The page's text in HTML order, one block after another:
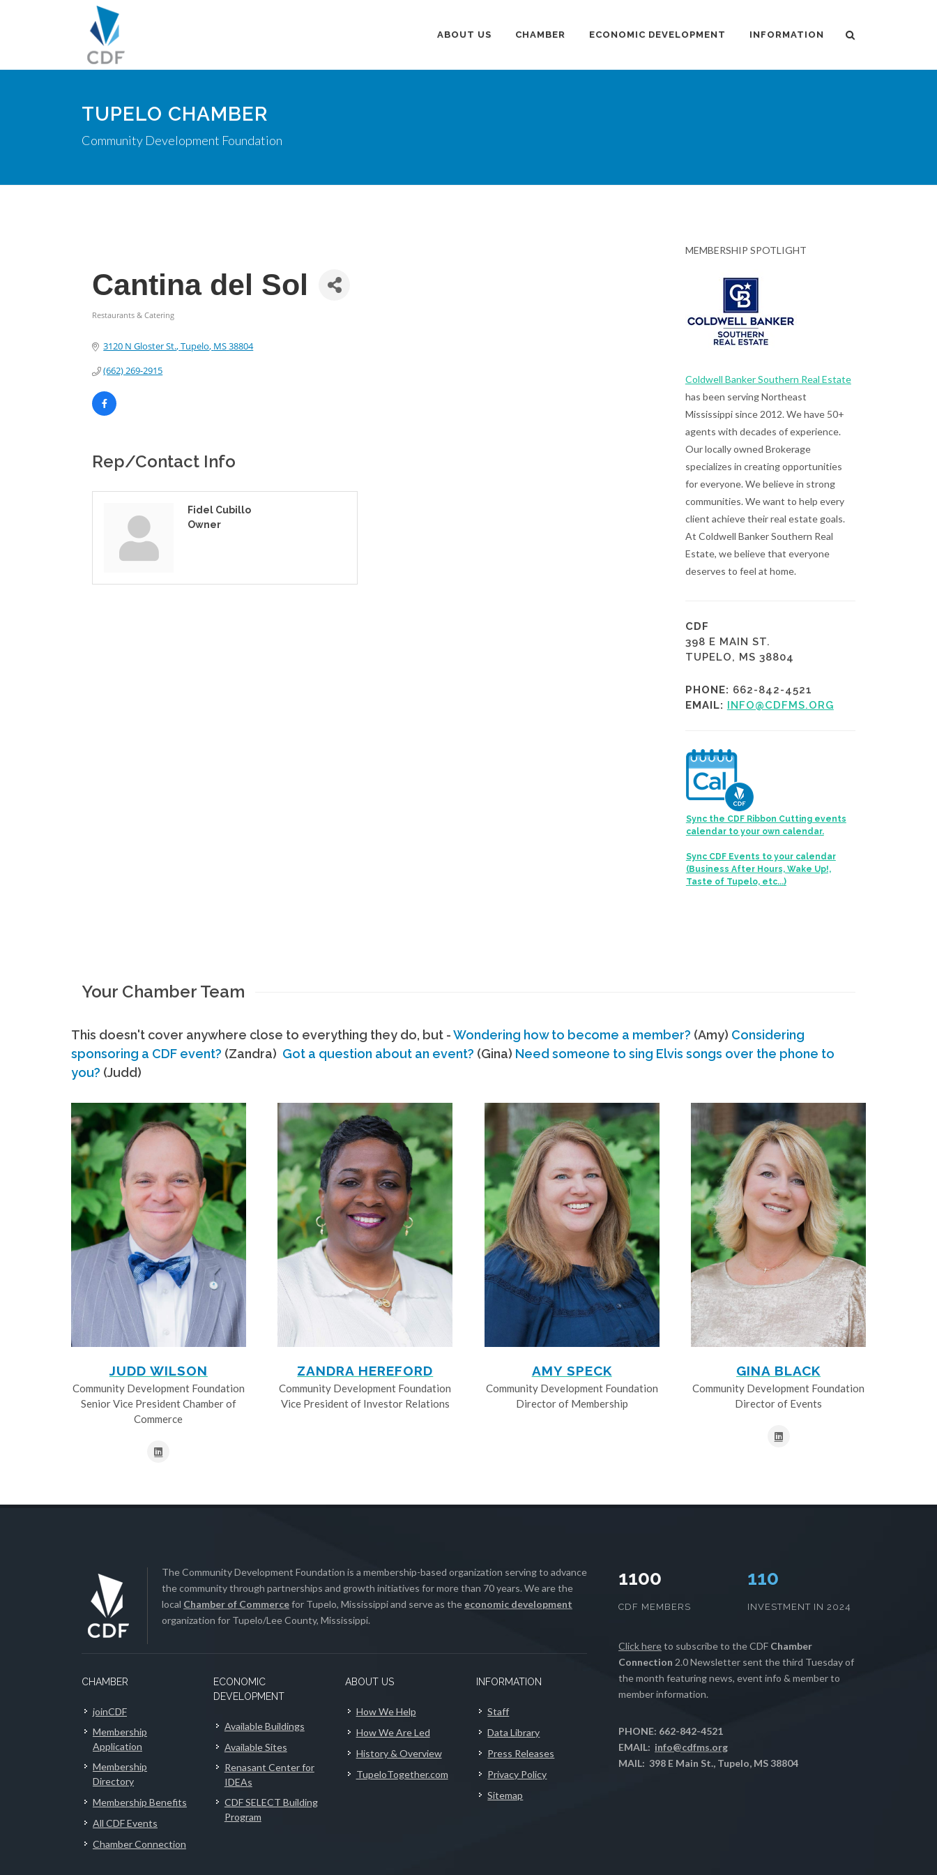
ABOUT US CHAMBER ECONOMIC DEVELOPMENT INFORMATION
TUPELO CHAMBER
Community Development Foundation
Cantina del Sol
Restaurants & Catering
3120 N Gloster St. Tupelo MS38804
(662) 269-2915
Rep/Contact Info
Fidel Cubillo
Owner
MEMBERSHIP SPOTLIGHT
Coldwell Banker Southern Real Estate
has been serving Northeast
Mississippi since 2012. We have 50+
agents with decades of experience.
Our locally owned Brokerage
specializes in creating opportunities
for everyone. We believe in strong
communities. We want to help every
client achieve their real estate goals.
At Coldwell Banker Southern Real
Estate, we believe that everyone
deserves to feel at home.
CDF
398 E MAIN ST.
TUPELO, MS 38804
PHONE: 662-842-4521
EMAIL: INFO@CDFMS.ORG
Sync the CDF Ribbon Cutting events
calendar to your own calendar.
Sync CDF Events to your calendar
(Business After Hours, Wake Up!,
Taste of Tupelo, etc...)
Your Chamber Team
This doesn't cover anywhere close to everything they do, but -Wondering how to become a member? (Amy) Considering
sponsoring a CDF event? (Zandra) Got a question about an event? (Gina) Need someone to sing Elvis songs over the phone to
you? (Judd)
JUDD WILSON
Community Development Foundation
Senior Vice President Chamber of
Commerce
ZANDRA HEREFORD
Community Development Foundation
Vice President of Investor Relations
AMY SPECK
Community Development Foundation
Director of Membership
GINA BLACK
Community Development Foundation
Director of Events
The Community Development Foundation is a membership-based organization serving to advance
the community through partnerships and growth initiatives for more than 70 years. We are the
local Chamber of Commercefor Tupelo, Mississippi and serve as the economic development
organization for Tupelo/Lee County, Mississippi.
CHAMBER
joinCDF
Membership
Application
Membership
Directory
Membership Benefits
All CDF Events
Chamber Connection
ECONOMIC
DEVELOPMENT
Available Buildings
Available Sites
Renasant Center for
IDEAs
CDF SELECT Building
Program
ABOUT US
How We Help
How We Are Led
History & Overview
TupeloTogether.com
INFORMATION
Staff
Data Library
Press Releases
Privacy Policy
Sitemap
1100
CDF MEMBERS
112
INVESTMENT IN 2024
Click hereto subscribe to the CDF Chamber
Connection 2.0 Newsletter sent the third Tuesday of
the month featuring news, event info & member to
member information.
PHONE: 662-842-4521
EMAIL: info@cdfms.org
MAIL: 398 E Main St., Tupelo, MS 38804